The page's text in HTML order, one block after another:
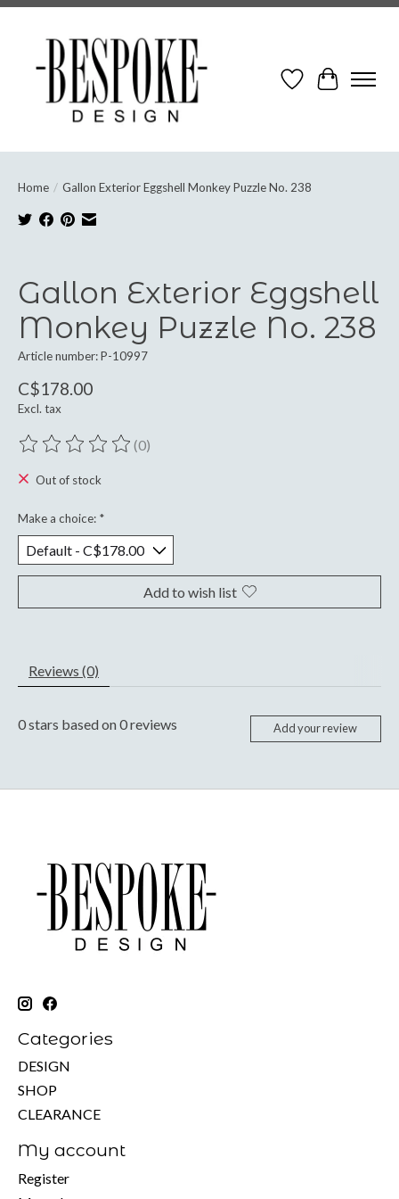
Wish ListCart
Home / Gallon Exterior Eggshell Monkey Puzzle No. 238
Gallon Exterior Eggshell
Monkey Puzzle No. 238
Article number: P-10997
C$178.00
Excl. tax
The rating of this product is
(0)
Out of stock
Make a choice: *
Add to wish list
Reviews (0)
0stars based on0reviews Add your review
Categories
DESIGN
SHOP
CLEARANCE
My account
Register